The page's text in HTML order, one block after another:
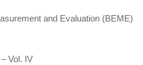
and Evaluation (BEME)
Vol. IV